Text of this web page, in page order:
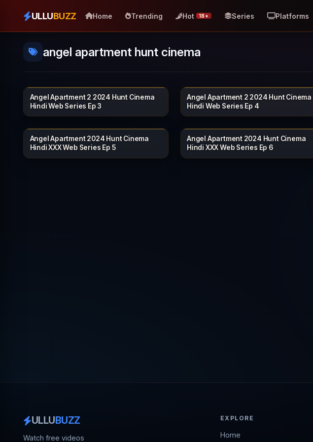
ULLUBUZZ Home Trending Hot 18+ Series Platforms
angel apartment hunt cinema
19 min HUNTCINEMA
Angel Apartment 2 2024 Hunt Cinema
Hindi Web Series Ep 3
20 min HUNTCINEMA
Angel Apartment 2 2024 Hunt Cinema
Hindi Web Series Ep 4
21 min HUNTCINEMA
Angel Apartment 2024 Hunt Cinema
Hindi XXX Web Series Ep 5
20 min HUNTCINEMA
Angel Apartment 2024 Hunt Cinema
Hindi XXX Web Series Ep 6
ULLUBUZZ
Watch free videos
EXPLORE
Home